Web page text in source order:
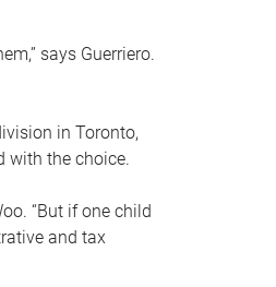
says Guerriero.
in Toronto,
with the choice.
“But if one child
and tax